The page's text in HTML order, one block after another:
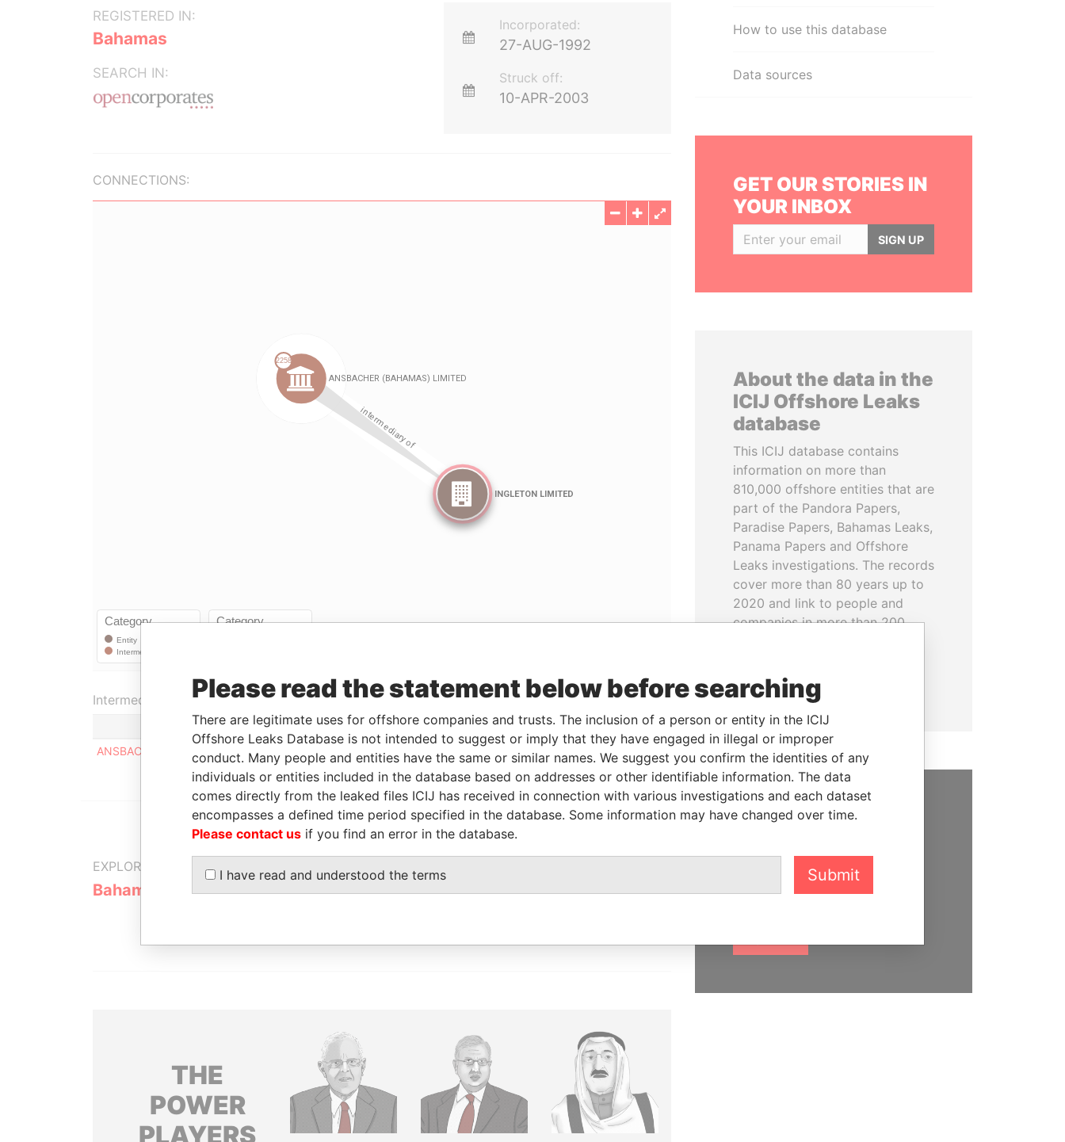
REGISTERED IN:
Bahamas
SEARCH IN:
Incorporated:
27-AUG-1992
Struck off:
10-APR-2003
CONNECTIONS:
Intermediary (1)
Status
Data From
ANSBACHER (BAHAMAS) LIMITED
- Bahamas Leaks
EXPLORE MORE FROM
Bahamas Leaks
GET OUR STORIES
THE
POWER
PLAYERS
How to use this database
Data sources
GET OUR STORIES IN
YOUR INBOX
SIGN UP
About the data in the
ICIJ Offshore Leaks
database
This ICIJ database contains
information on more than
810,000 offshore entities that are
part of the Pandora Papers,
Paradise Papers, Bahamas Leaks,
Panama Papers and Offshore
Leaks investigations. The records
cover more than 80 years up to
2020 and link to people and
companies in more than 200
READ MORE
SUPPORT US
support of readers like you to
help us expose corruption and
Please read the statement below before searching
There are legitimate uses for offshore companies and trusts. The inclusion of a person or entity in the ICIJ
Offshore Leaks Database is not intended to suggest or imply that they have engaged in illegal or improper
conduct. Many people and entities have the same or similar names. We suggest you confirm the identities of any
individuals or entities included in the database based on addresses or other identifiable information. The data
comes directly from the leaked files ICIJ has received in connection with various investigations and each dataset
encompasses a defined time period specified in the database. Some information may have changed over time.
Please contact us if you find an error in the database.
I have read and understood the terms Submit